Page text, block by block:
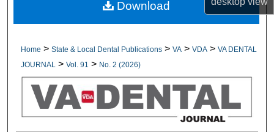
Digital Commons Network™
Home > State & Local Dental Publications > VA > VDA > VA DENTAL
JOURNAL
> Vol. 91 > No. 2 (2026)
Download